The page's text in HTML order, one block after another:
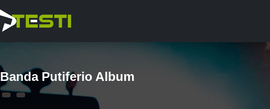
Banda Putiferio Album